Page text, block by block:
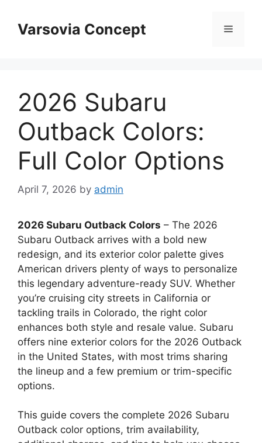
contentVarsovia Concept Menu
2026 Subaru
Outback Colors:
Full Color Options
April 7, 2026 by admin
2026 Subaru Outback Colors – The 2026
Subaru Outback arrives with a bold new
redesign, and its exterior color palette gives
American drivers plenty of ways to personalize
this legendary adventure-ready SUV. Whether
you’re cruising city streets in California or
tackling trails in Colorado, the right color
enhances both style and resale value. Subaru
offers nine exterior colors for the 2026 Outback
in the United States, with most trims sharing
the lineup and a few premium or trim-specific
options.
This guide covers the complete 2026 Subaru
Outback color options, trim availability,